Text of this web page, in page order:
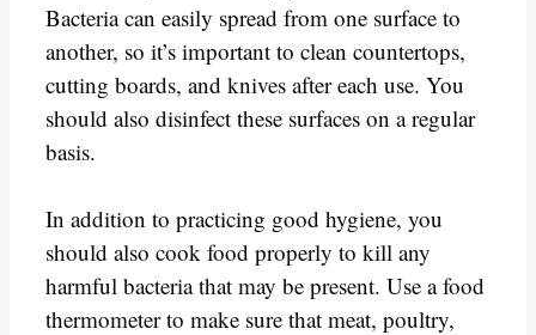
Bacteria can easily spread from one surface to
another, so it’s important to clean countertops,
cutting boards, and knives after each use. You
should also disinfect these surfaces on a regular
basis.
In addition to practicing good hygiene, you
should also cook food properly to kill any
harmful bacteria that may be present. Use a food
thermometer to make sure that meat, poultry,